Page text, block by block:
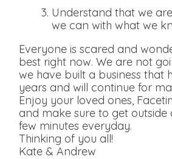
Understand that we
we can with what we
Everyone is scared and
best right now. We are not
we have built a business that
years and will continue for
Enjoy your loved ones,
and make sure to get outside
few minutes everyday.
Thinking of you all!
Kate & Andrew